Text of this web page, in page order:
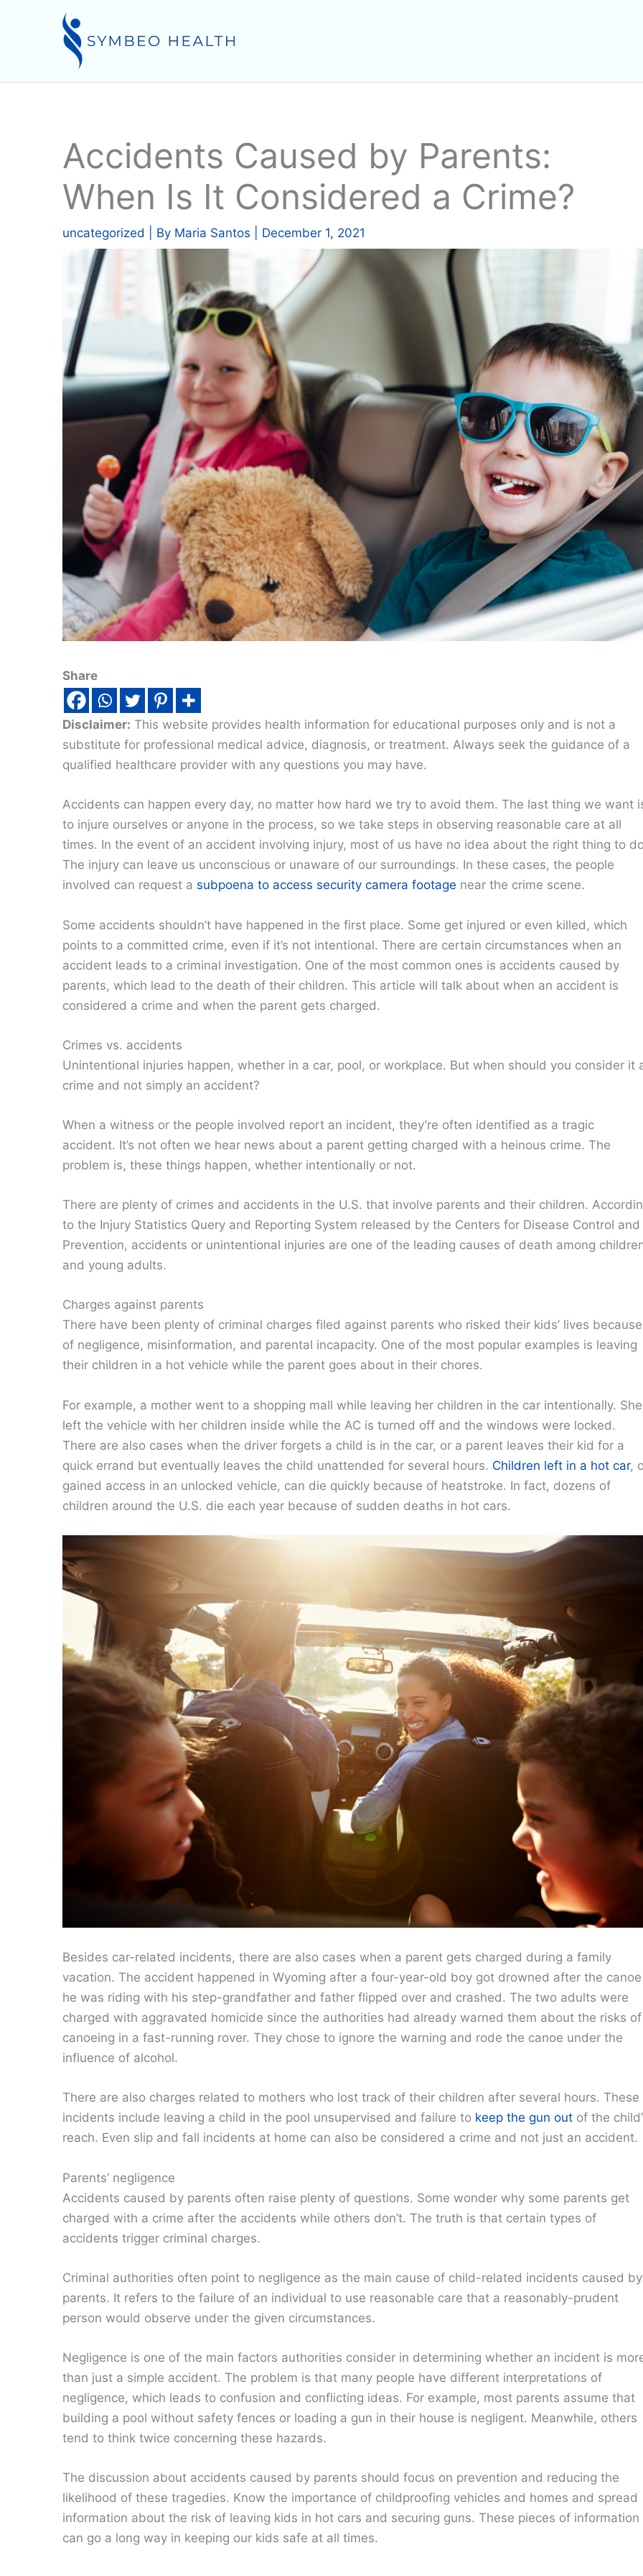
Accidents Caused by Parents:
When Is It Considered a Crime?
uncategorized | By Maria Santos December 1, 2021
Share
Disclaimer: This website provides health information for educational purposes only and is not a
substitute for professional medical advice, diagnosis, or treatment. Always seek the guidance of a
qualified healthcare provider with any questions you may have.
Accidents can happen every day, no matter how hard we try to avoid them. The last thing we want
to injure ourselves or anyone in the process, so we take steps in observing reasonable care at all
times. In the event of an accident involving injury, most of us have no idea about the right thing to
The injury can leave us unconscious or unaware of our surroundings. In these cases, the people
involved can request a subpoena to access security camera footage near the crime scene.
Some accidents shouldn’t have happened in the first place. Some get injured or even killed, which
points to a committed crime, even if it’s not intentional. There are certain circumstances when an
accident leads to a criminal investigation. One of the most common ones is accidents caused by
parents, which lead to the death of their children. This article will talk about when an accident is
considered a crime and when the parent gets charged.
Crimes vs. accidents
Unintentional injuries happen, whether in a car, pool, or workplace. But when should you consider it
crime and not simply an accident?
When a witness or the people involved report an incident, they’re often identified as a tragic
accident. It’s not often we hear news about a parent getting charged with a heinous crime. The
problem is, these things happen, whether intentionally or not.
There are plenty of crimes and accidents in the U.S. that involve parents and their children.
to the Injury Statistics Query and Reporting System released by the Centers for Disease Control and
Prevention, accidents or unintentional injuries are one of the leading causes of death among
and young adults.
Charges against parents
There have been plenty of criminal charges filed against parents who risked their kids’ lives because
of negligence, misinformation, and parental incapacity. One of the most popular examples is leaving
their children in a hot vehicle while the parent goes about in their chores.
For example, a mother went to a shopping mall while leaving her children in the car intentionally. She
left the vehicle with her children inside while the AC is turned off and the windows were locked.
There are also cases when the driver forgets a child is in the car, or a parent leaves their kid for a
quick errand but eventually leaves the child unattended for several hours. Children left in a hot car,
gained access in an unlocked vehicle, can die quickly because of heatstroke. In fact, dozens of
children around the U.S. die each year because of sudden deaths in hot cars.
Besides car-related incidents, there are also cases when a parent gets charged during a family
vacation. The accident happened in Wyoming after a four-year-old boy got drowned after the canoe
he was riding with his step-grandfather and father flipped over and crashed. The two adults were
charged with aggravated homicide since the authorities had already warned them about the risks of
canoeing in a fast-running rover. They chose to ignore the warning and rode the canoe under the
influence of alcohol.
There are also charges related to mothers who lost track of their children after several hours. These
incidents include leaving a child in the pool unsupervised and failure to keep the gun out of the
reach. Even slip and fall incidents at home can also be considered a crime and not just an accident.
Parents’ negligence
Accidents caused by parents often raise plenty of questions. Some wonder why some parents get
charged with a crime after the accidents while others don’t. The truth is that certain types of
accidents trigger criminal charges.
Criminal authorities often point to negligence as the main cause of child-related incidents caused by
parents. It refers to the failure of an individual to use reasonable care that a reasonably-prudent
person would observe under the given circumstances.
Negligence is one of the main factors authorities consider in determining whether an incident is
than just a simple accident. The problem is that many people have different interpretations of
negligence, which leads to confusion and conflicting ideas. For example, most parents assume that
building a pool without safety fences or loading a gun in their house is negligent. Meanwhile, others
tend to think twice concerning these hazards.
The discussion about accidents caused by parents should focus on prevention and reducing the
likelihood of these tragedies. Know the importance of childproofing vehicles and homes and spread
information about the risk of leaving kids in hot cars and securing guns. These pieces of information
can go a long way in keeping our kids safe at all times.